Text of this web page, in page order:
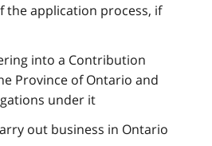
the application process, if
into a Contribution
Province of Ontario and
under it
out business in Ontario